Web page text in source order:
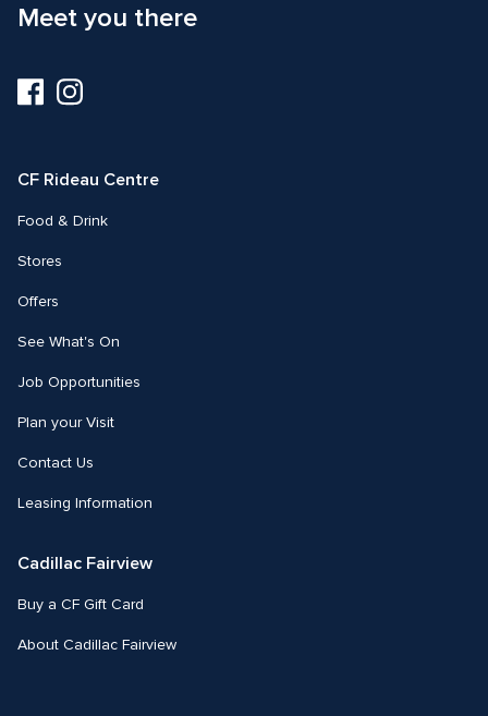
Meet you there
Visit
us
Visit
us
CF Rideau Centre
Food & Drink
Stores
Offers
See What's On
Job Opportunities
Plan your Visit
Contact Us
Leasing Information
Cadillac Fairview
Buy a CF Gift Card
About Cadillac Fairview